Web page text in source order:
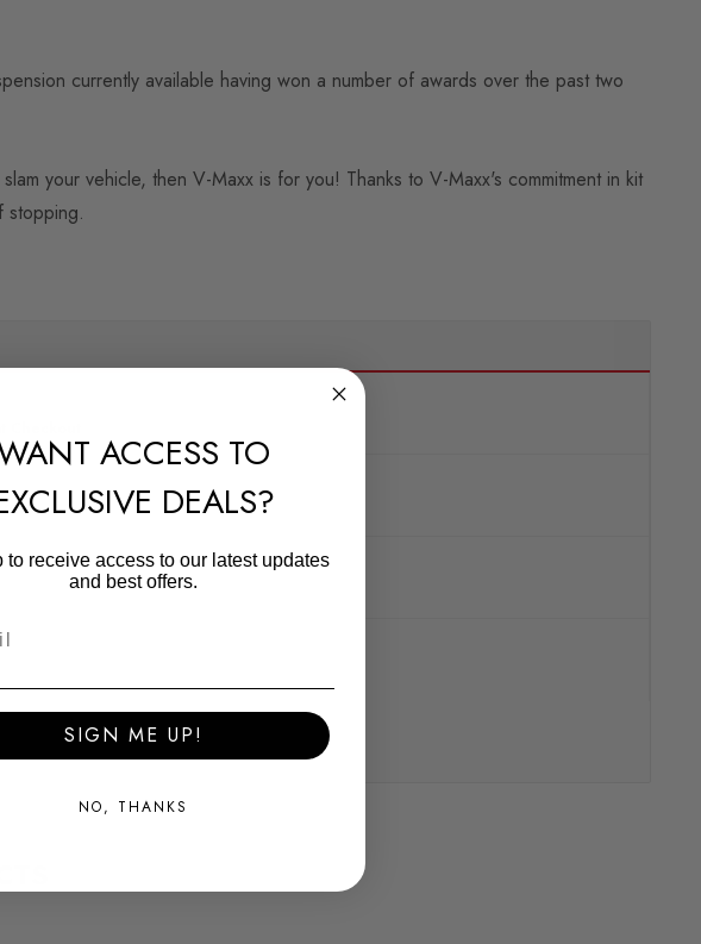
currently available having won a number of awards over the past two
your vehicle, then V-Maxx is for you! Thanks to V-Maxx's commitment in kit
stopping.
ACCESS TO
DEALS?
to receive access to our latest updates
and best offers.
SIGN ME UP!
NO, THANKS